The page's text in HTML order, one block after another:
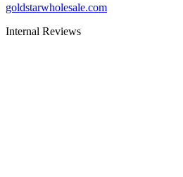
goldstarwholesale.com
Internal Reviews